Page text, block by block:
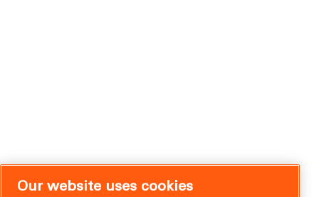
Our website uses cookies